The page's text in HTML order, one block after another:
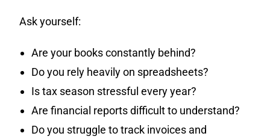
Ask yourself:
Are your books constantly behind?
Do you rely heavily on spreadsheets?
Is tax season stressful every year?
Are financial reports difficult to understand?
Do you struggle to track invoices and